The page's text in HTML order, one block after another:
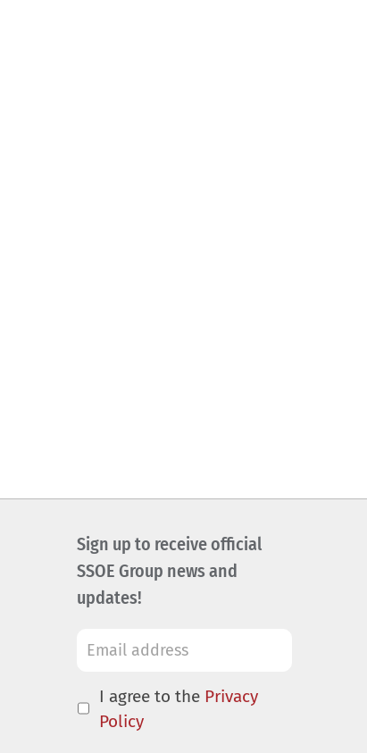
Sign up to receive official
SSOE Group news and
updates!
I agree to the Privacy
Policy